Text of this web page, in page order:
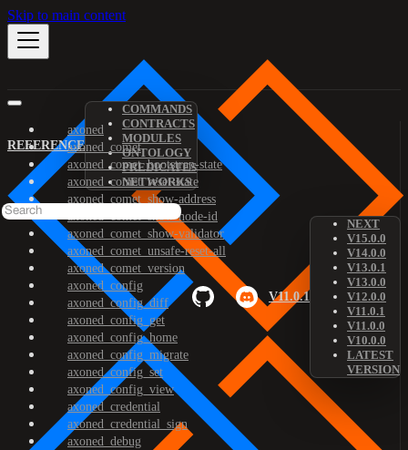
Skip to main content
REFERENCE
COMMANDS
CONTRACTS
MODULES
ONTOLOGY
PREDICATES
NETWORKS
V11.0.1
NEXT
V15.0.0
V14.0.0
V13.0.1
V13.0.0
V12.0.0
V11.0.1
V11.0.0
V10.0.0
LATEST
VERSION
axoned
axoned_comet
axoned_comet_bootstrap-state
axoned_comet_reset-state
axoned_comet_show-address
axoned_comet_show-node-id
axoned_comet_show-validator
axoned_comet_unsafe-reset-all
axoned_comet_version
axoned_config
axoned_config_diff
axoned_config_get
axoned_config_home
axoned_config_migrate
axoned_config_set
axoned_config_view
axoned_credential
axoned_credential_sign
axoned_debug